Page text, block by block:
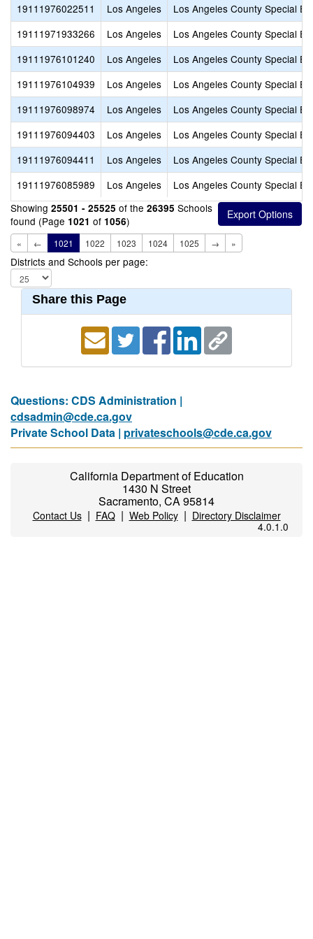
19111976022511
Los Angeles
Los Angeles County Special Ed
19111971933266
Los Angeles
Los Angeles County Special Ed
19111976101240
Los Angeles
Los Angeles County Special Ed
19111976104939
Los Angeles
Los Angeles County Special Ed
19111976098974
Los Angeles
Los Angeles County Special Ed
19111976094403
Los Angeles
Los Angeles County Special Ed
19111976094411
Los Angeles
Los Angeles County Special Ed
19111976085989
Los Angeles
Los Angeles County Special Ed
Showing 25501 - 25525 of the 26395 Schools
found (Page 1021 of 1056)
« ← 1021 1022 1023 1024 1025 → »
Districts and Schools per page:
Share this Page
Questions: CDS Administration |
cdsadmin@cde.ca.gov
Private School Data | privateschools@cde.ca.gov
California Department of Education
1430 N Street
Sacramento, CA 95814
Contact Us| FAQ| Web Policy| Directory Disclaimer
4.0.1.0